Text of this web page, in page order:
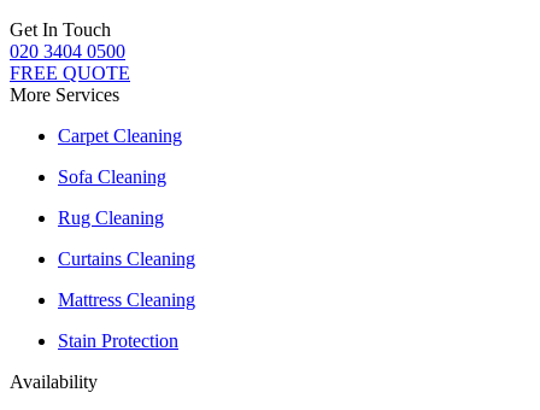
Get In Touch
020 3404 0500
FREE QUOTE
More Services
Carpet Cleaning
Sofa Cleaning
Rug Cleaning
Curtains Cleaning
Mattress Cleaning
Stain Protection
Availability